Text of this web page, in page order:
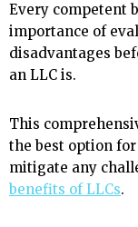
Every competent
importance of
disadvantages
an LLC is.
This
the best option
mitigate any
benefits of LLCs.